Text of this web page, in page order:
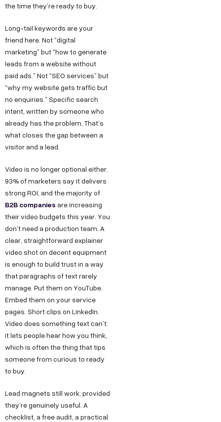
the time they’re ready to buy.
Long-tail keywords are your
friend here. Not “digital
marketing” but “how to generate
leads from a website without
paid ads.” Not “SEO services” but
“why my website gets traffic but
no enquiries.” Specific search
intent, written by someone who
already has the problem. That’s
what closes the gap between a
visitor and a lead.
Video is no longer optional either.
93% of marketers say it delivers
strong ROI, and the majority of
B2B companies are increasing
their video budgets this year. You
don’t need a production team. A
clear, straightforward explainer
video shot on decent equipment
is enough to build trust in a way
that paragraphs of text rarely
manage. Put them on YouTube.
Embed them on your service
pages. Short clips on LinkedIn.
Video does something text can’t:
it lets people hear how you think,
which is often the thing that tips
someone from curious to ready
to buy.
Lead magnets still work, provided
they’re genuinely useful. A
checklist, a free audit, a practical